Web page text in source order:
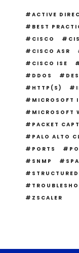
ACTIVE
BEST
CISCO
CISCO ASR
CISCO ISE
DDOS
HTTP(S)
MICROSOFT
MICROSOFT
PACKET
PALO ALTO
PORTS
SNMP
ZSCALER